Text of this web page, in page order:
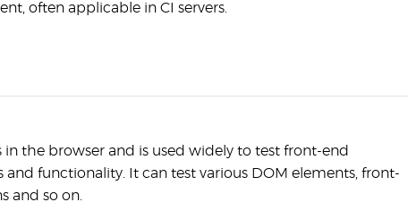
often applicable in CI servers.
in the browser and is used widely to test front-end
functionality. It can test various DOM elements, front-
and so on.